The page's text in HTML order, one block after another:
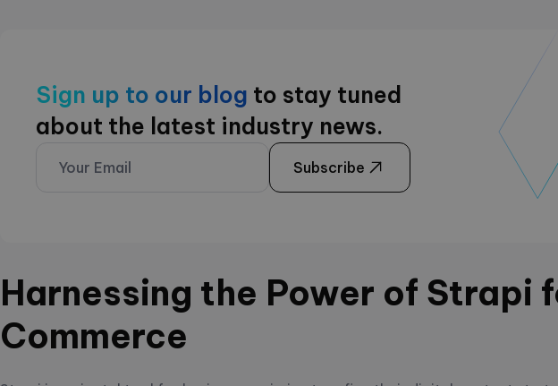
Sign up to our blog to stay tuned
about the latest industry news.
Subscribe
Harnessing the Power of Strapi
Commerce